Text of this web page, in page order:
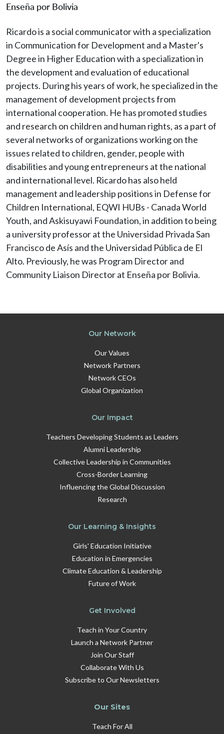
Enseña por Bolivia
Ricardo is a social communicator with a specialization
in Communication for Development and a Master's
Degree in Higher Education with a specialization in
the development and evaluation of educational
projects. During his years of work, he specialized in the
management of development projects from
international cooperation. He has promoted studies
and research on children and human rights, as a part of
several networks of organizations working on the
issues related to children, gender, people with
disabilities and young entrepreneurs at the national
and international level. Ricardo has also held
management and leadership positions in Defense for
Children International, EQWI HUBs - Canada World
Youth, and Askisuyawi Foundation, in addition to being
a university professor at the Universidad Privada San
Francisco de Asís and the Universidad Pública de El
Alto. Previously, he was Program Director and
Community Liaison Director at Enseña por Bolivia.
Our Network
Our Values
Network Partners
Network CEOs
Global Organization
Our Impact
Teachers Developing Students as Leaders
Alumni Leadership
Collective Leadership in Communities
Cross-Border Learning
Influencing the Global Discussion
Research
Our Learning & Insights
Girls' Education Initiative
Education in Emergencies
Climate Education & Leadership
Future of Work
Get Involved
Teach in Your Country
Launch a Network Partner
Join Our Staff
Collaborate With Us
Subscribe to Our Newsletters
Our Sites
Teach For All